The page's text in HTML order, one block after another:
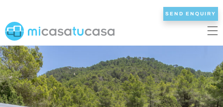
DE FR
HOME
SEND ENQUIRY